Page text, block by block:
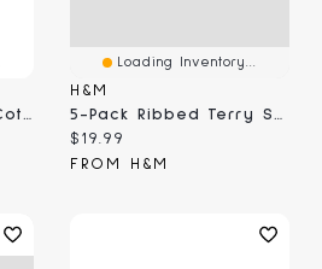
Loading Inventory...
H&M
Current price:
$19.99
FROM H&M